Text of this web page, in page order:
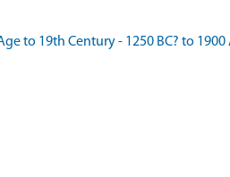
to 19th Century - 1250 BC? to 1900